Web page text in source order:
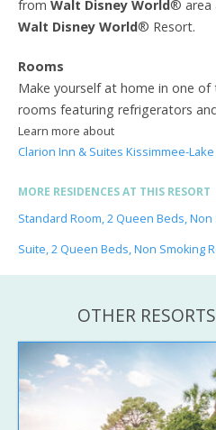
from Walt Disney World® area
Walt Disney World® Resort.
Rooms
Make yourself at home in one
rooms featuring refrigerators
Learn more about
Clarion Inn & Suites Kissimmee-
MORE RESIDENCES AT THIS RESORT
Standard Room, 2 Queen Beds,
Suite, 2 Queen Beds, Non Smoking
OTHER